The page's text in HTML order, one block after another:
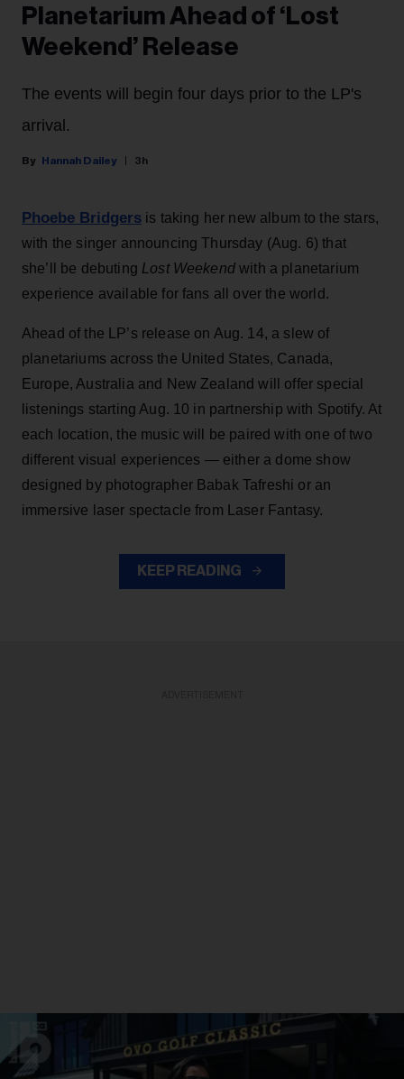
Planetarium Ahead of ‘Lost
Weekend’ Release
The events will begin four days prior to the LP's
arrival.
Hannah Dailey 3h
Phoebe Bridgers is taking her new album to the stars,
with the singer announcing Thursday (Aug. 6) that
she’ll be debuting Lost Weekendwith a planetarium
experience available for fans all over the world.
Ahead of the LP’s release on Aug. 14, a slew of
planetariums across the United States, Canada,
Europe, Australia and New Zealand will offer special
listenings starting Aug. 10 in partnership with Spotify. At
each location, the music will be paired with one of two
different visual experiences — either a dome show
designed by photographer Babak Tafreshi or an
immersive laser spectacle from Laser Fantasy.
KEEP READING